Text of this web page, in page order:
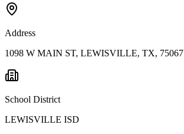
Address
1098 W MAIN ST, LEWISVILLE, TX, 75067
School District
LEWISVILLE ISD